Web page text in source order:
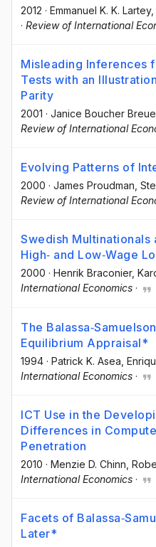
2012 · Emmanuel K. K. Lartey,
· Review of International
Misleading Inferences
Tests with an
Parity
2001 · Janice Boucher
Review of International
Evolving Patterns of
2000 · James Proudman ,
Review of International
Swedish
High‐ and Low‐Wage
2000 · Henrik Braconier,
International Economics ·
The
Equilibrium Appraisal*
1994 · Patrick K. Asea ,
International Economics ·
ICT Use in the
Differences in
Penetration
2010 · Menzie D. Chinn ,
International Economics ·
Facets of
Later*